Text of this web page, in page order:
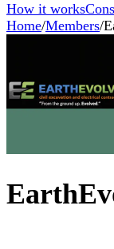
How it works
Home/Members/